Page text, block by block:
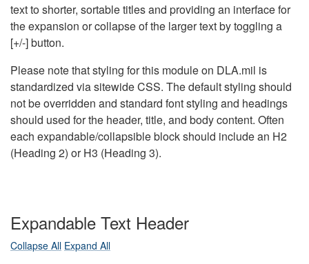
text to shorter, sortable titles and providing an interface for
the expansion or collapse of the larger text by toggling a
[+/-] button.
Please note that styling for this module on DLA.mil is
standardized via sitewide CSS. The default styling should
not be overridden and standard font styling and headings
should used for the header, title, and body content. Often
each expandable/collapsible block should include an H2
(Heading 2) or H3 (Heading 3).
Expandable Text Header
Collapse All Expand All